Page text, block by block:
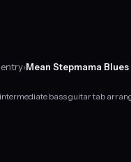
›Mean Stepmama Blues
bass guitar tab